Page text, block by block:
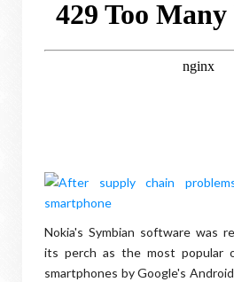
Nokia's Symbian software was
its perch as the most popular
smartphones by Google's